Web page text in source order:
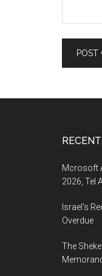
Mcrosoft
2026, Tel
Israel’s
Overdue
The